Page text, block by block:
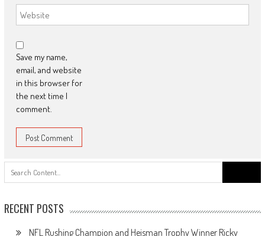
Save my name,
email, and website
in this browser for
the next time I
comment.
for:
RECENT POSTS
NFL Rushing Champion and Heisman Trophy Winner Ricky